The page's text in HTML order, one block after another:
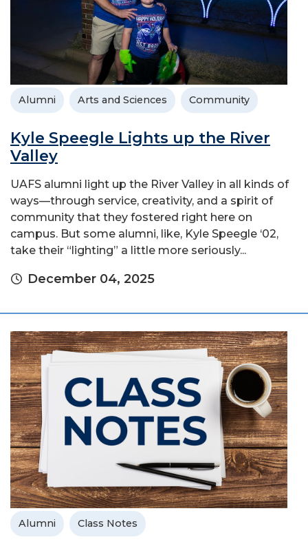
Alumni Arts and Sciences Community
Kyle Speegle Lights up the River
Valley
UAFS alumni light up the River Valley in all kinds of
ways—through service, creativity, and a spirit of
community that they fostered right here on
campus. But some alumni, like, Kyle Speegle ‘02,
take their “lighting” a little more seriously...
December 04, 2025
Alumni Class Notes